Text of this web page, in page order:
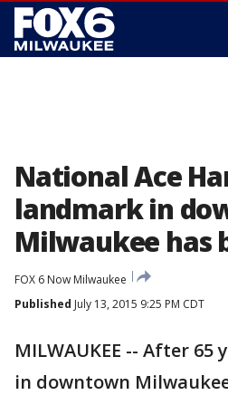
National Ace
landmark in
Milwaukee has
FOX 6 Now Milwaukee
Published July 13, 2015 9:25 PM CDT
MILWAUKEE -- After
in downtown